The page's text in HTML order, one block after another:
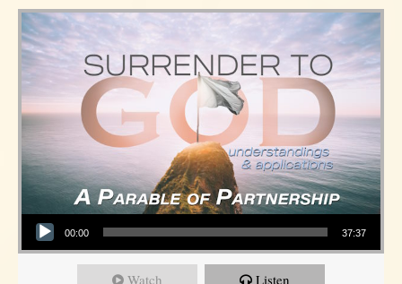
Audio Player
00:00 37:37
Watch Listen